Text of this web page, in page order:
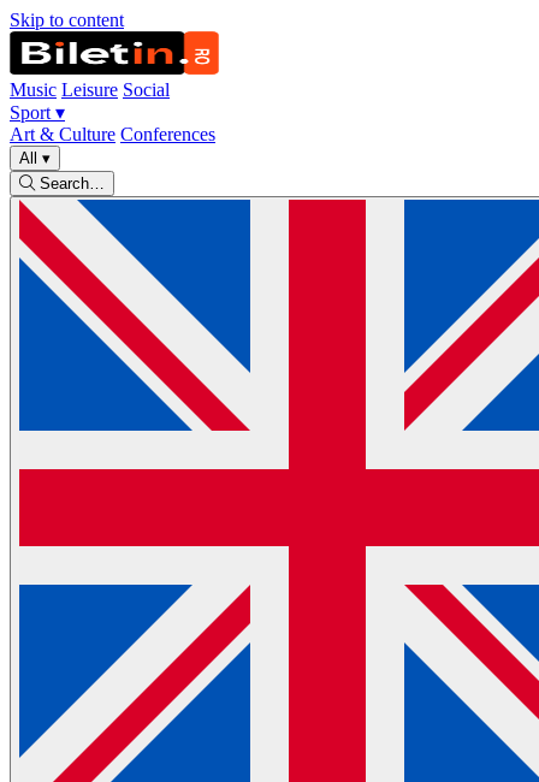
Skip to content
Music Leisure Social
Sport ▾
Art & Culture Conferences
All ▾
Search…